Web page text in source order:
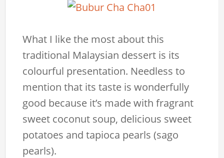
What I like the most about this
traditional Malaysian dessert is its
colourful presentation. Needless to
mention that its taste is wonderfully
good because it’s made with fragrant
sweet coconut soup, delicious sweet
potatoes and tapioca pearls (sago
pearls).